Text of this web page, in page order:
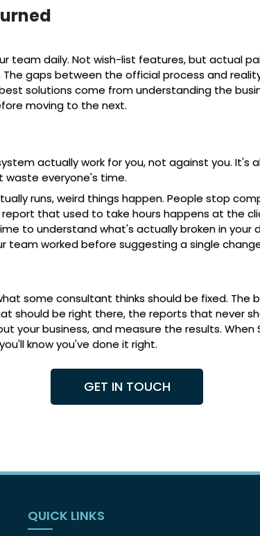
daily. Not wish-list features, but actual
gaps between the official process and
solutions come from understanding the
moving to the next.
actually work for you, not against you.
waste everyone's time.
runs, weird things happen. People stop
that used to take hours happens at the
to understand what's actually broken in
team worked before suggesting a single
some consultant thinks should be fixed.
should be right there, the reports that never
your business, and measure the results.
know you've done it right.
GET IN TOUCH
QUICK LINKS